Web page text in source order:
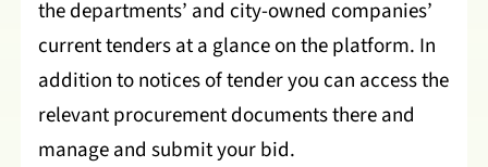
the departments’ and city-owned companies’
current tenders at a glance on the platform. In
addition to notices of tender you can access the
relevant procurement documents there and
manage and submit your bid.